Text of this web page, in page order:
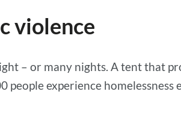
violence
– or many nights. A tent that
experience homelessness